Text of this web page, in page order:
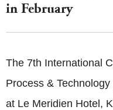
in February
The 7th International
Process &
at Le Meridien Hotel,